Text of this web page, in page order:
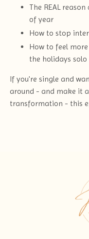
The REAL
of year
How to stop
How to feel
the holidays solo
If you're single and
around - and make it
transformation - this